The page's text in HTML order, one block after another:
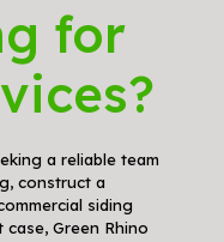
for
a reliable team
construct a
siding
Green Rhino